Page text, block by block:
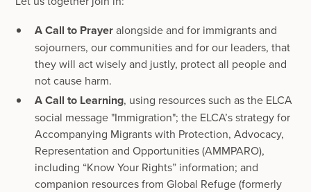
A Call to Prayeralongside and for immigrants and
sojourners, our communities and for our leaders, that
they will act wisely and justly, protect all people and
not cause harm.
A Call to Learning, using resources such as the ELCA
social message "Immigration"; the ELCA’s strategy for
Accompanying Migrants with Protection, Advocacy,
Representation and Opportunities (AMMPARO),
including “Know Your Rights” information; and
companion resources from Global Refuge (formerly